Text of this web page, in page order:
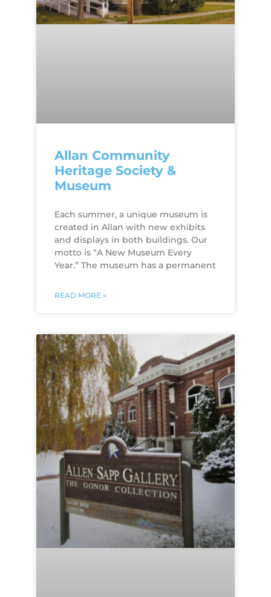
Allan Community
Heritage Society &
Museum
Each summer, a unique museum is
created in Allan with new exhibits
and displays in both buildings. Our
motto is “A New Museum Every
Year.” The museum has a permanent
READ MORE »